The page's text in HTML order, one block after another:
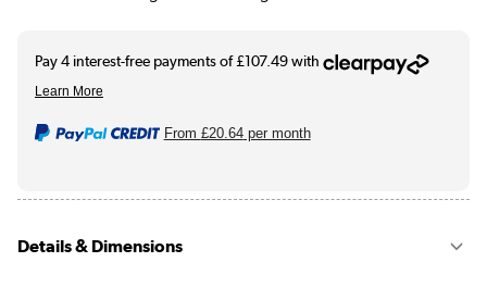
From £20.64per month
Details & Dimensions